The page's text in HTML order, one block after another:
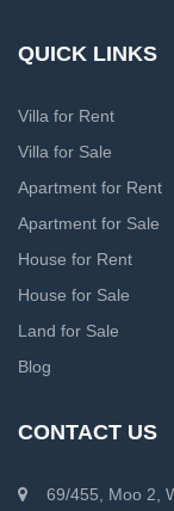
QUICK LINKS
Villa for Rent
Villa for Sale
Apartment for Rent
Apartment for Sale
House for Rent
House for Sale
Land for Sale
Blog
CONTACT US
69/455, Moo 2,